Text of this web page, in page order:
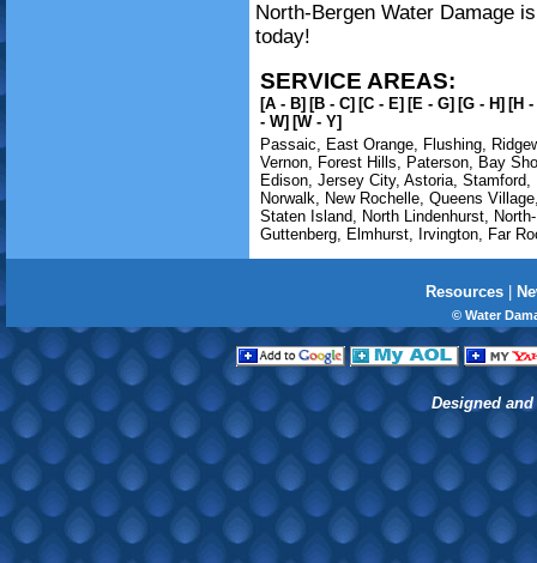
North-Bergen Water Damage
today!
SERVICE AREAS:
[A - B] [B - C] [C - E] [E - G] [G - H] [H
- W] [W - Y]
Passaic, East Orange, Flushing,
Vernon, Forest Hills, Paterson, Bay
Edison, Jersey City, Astoria, Stamford,
Norwalk, New Rochelle, Queens Village
Staten Island, North Lindenhurst,
Guttenberg, Elmhurst, Irvington, Far
Resources|
© Water
Designed